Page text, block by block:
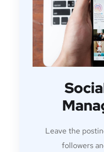
Leave the
followers